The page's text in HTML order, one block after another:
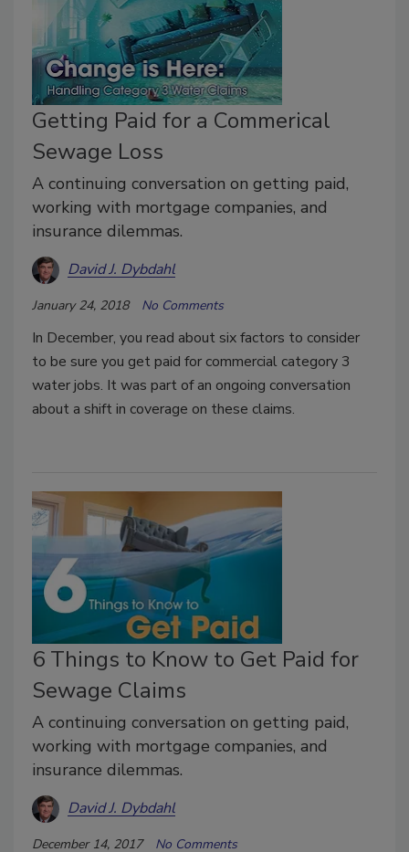
Getting Paid for a Commerical
Sewage Loss
A continuing conversation on getting paid,
working with mortgage companies, and
insurance dilemmas.
David J. Dybdahl
January 24, 2018 No Comments
In December, you read about six factors to consider
to be sure you get paid for commercial category 3
water jobs. It was part of an ongoing conversation
about a shift in coverage on these claims.
6 Things to Know to Get Paid for
Sewage Claims
A continuing conversation on getting paid,
working with mortgage companies, and
insurance dilemmas.
David J. Dybdahl
December 14, 2017 No Comments